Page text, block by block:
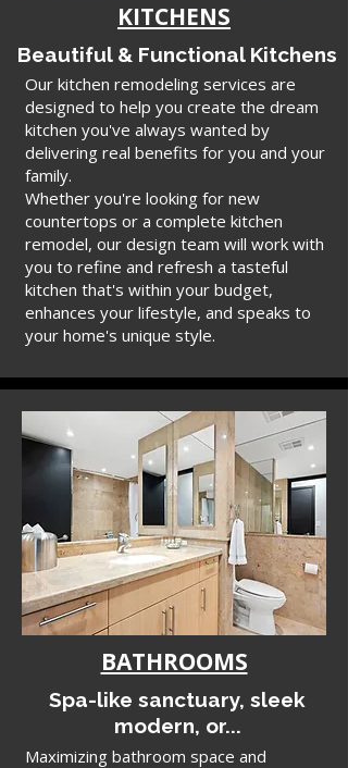
KITCHENS
Beautiful & Functional Kitchens
Our kitchen remodeling services are
designed to help you create the dream
kitchen you've always wanted by
delivering real benefits for you and your
family.
Whether you're looking for new
countertops or a complete kitchen
remodel, our design team will work with
you to refine and refresh a tasteful
kitchen that's within your budget,
enhances your lifestyle, and speaks to
your home's unique style.
BATHROOMS
Spa-like sanctuary, sleek
modern, or...
Maximizing bathroom space and